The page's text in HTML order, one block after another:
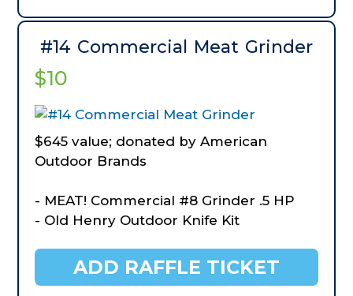
- BlackOut Easy Pull Field Points
- Cabela's Specialist HV180 Ground Blind
#14 Commercial Meat Grinder
$10
$645 value; donated by American
Outdoor Brands
- MEAT! Commercial #8 Grinder .5 HP
- Old Henry Outdoor Knife Kit
ADD RAFFLE TICKET